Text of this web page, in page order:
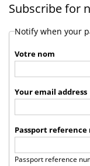
Subscribe for
Notify when your
Votre nom
Your email address
Passport
Passport reference